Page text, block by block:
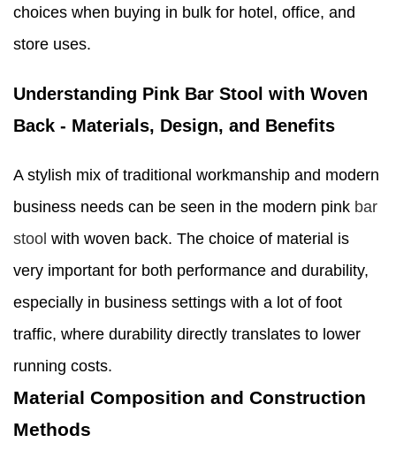
choices when buying in bulk for hotel, office, and
store uses.
Understanding Pink Bar Stool with Woven
Back - Materials, Design, and Benefits
A stylish mix of traditional workmanship and modern
business needs can be seen in the modern pink bar
stool with woven back. The choice of material is
very important for both performance and durability,
especially in business settings with a lot of foot
traffic, where durability directly translates to lower
running costs.
Material Composition and Construction
Methods